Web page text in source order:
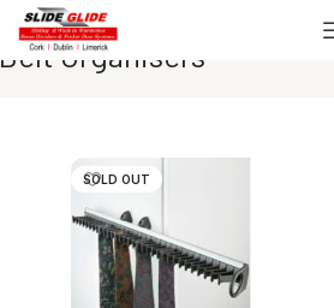
Organisers
SOLD OUT